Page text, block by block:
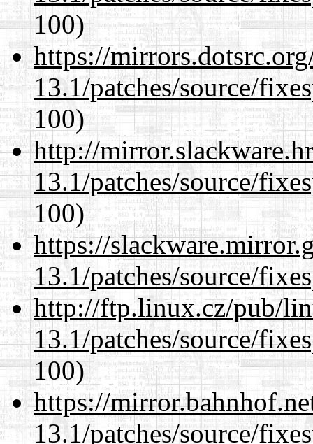
100)
https://
13.1/patches/source/
100)
http://
13.1/patches/source/
100)
https://
13.1/patches/source/
http://ftp.linux.cz/pub/
13.1/patches/source/
100)
https://
13.1/patches/source/